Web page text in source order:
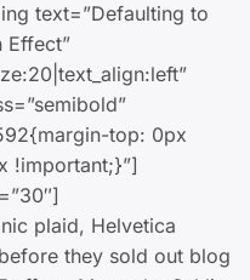
text=”Defaulting to
Effect”
top: 0px
!important;}”]
plaid, Helvetica
they sold out blog